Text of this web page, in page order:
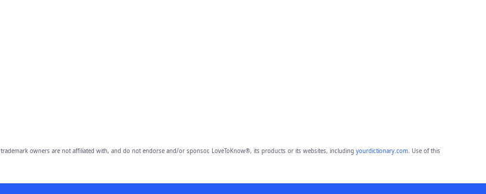
trademark owners are not affiliated with, and do not endorse and/or sponsor, LoveToKnow®, its products or its websites, including yourdictionary.com. Use of this